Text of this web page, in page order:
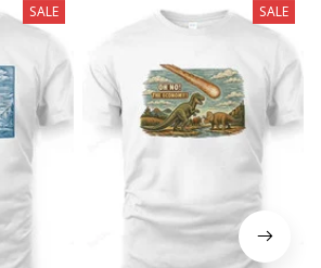
SALE SALE